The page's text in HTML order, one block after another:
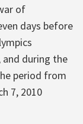
of
days before
and during the
period from
7, 2010